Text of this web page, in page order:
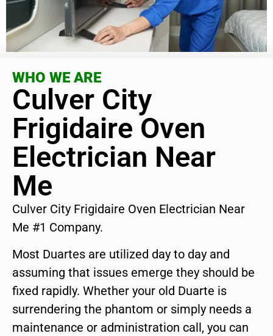
WHO WE ARE
Culver City
Frigidaire Oven
Electrician Near
Me
Culver City Frigidaire Oven Electrician Near
Me #1 Company.
Most Duartes are utilized day to day and
assuming that issues emerge they should be
fixed rapidly. Whether your old Duarte is
surrendering the phantom or simply needs a
maintenance or administration call, you can